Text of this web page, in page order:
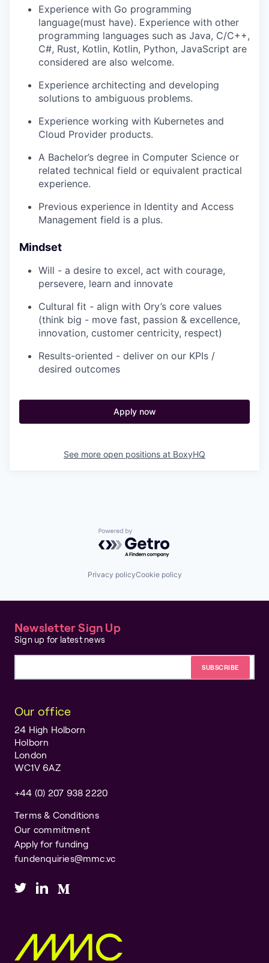
Experience with Go programming
language(must have). Experience with other
programming languages such as Java, C/C++,
C#, Rust, Kotlin, Kotlin, Python, JavaScript are
considered are also welcome.
Experience architecting and developing
solutions to ambiguous problems.
Experience working with Kubernetes and
Cloud Provider products.
A Bachelor’s degree in Computer Science or
related technical field or equivalent practical
experience.
Previous experience in Identity and Access
Management field is a plus.
Mindset
Will - a desire to excel, act with courage,
persevere, learn and innovate
Cultural fit - align with Ory’s core values
(think big - move fast, passion & excellence,
innovation, customer centricity, respect)
Results-oriented - deliver on our KPIs /
desired outcomes
Apply now
See more open positions at BoxyHQ
Powered by Getro.com
Privacy policyCookie policy
Newsletter Sign Up
Sign up for latest news
Our office
24 High Holborn
Holborn
London
WC1V 6AZ
+44 (0) 207 938 2220
Terms & Conditions
Our commitment
Apply for funding
fundenquiries@mmc.vc